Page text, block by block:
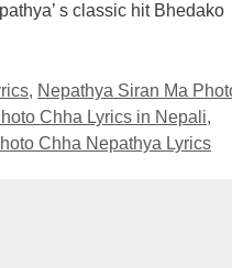
s classic hit Bhedako
, Nepathya Siran Ma
Chha Lyrics in Nepali,
Chha Nepathya Lyrics